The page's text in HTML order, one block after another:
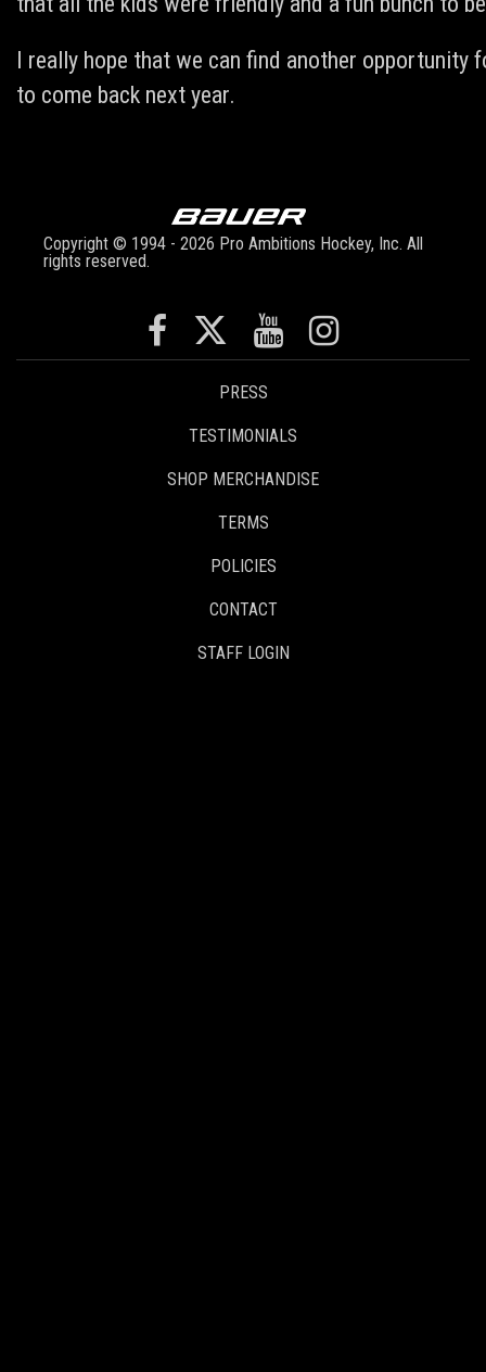
I really hope that we can find another
to come back next year.
Copyright © 1994 - 2026 Pro Ambitions Hockey, Inc. All
rights reserved.
PRESS
TESTIMONIALS
SHOP MERCHANDISE
TERMS
POLICIES
CONTACT
STAFF LOGIN